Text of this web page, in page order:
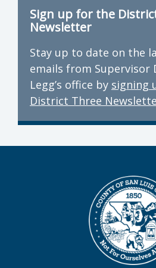
Sign up for the
Newsletter
Stay up to date on the
emails from Supervisor
Legg’s office by signing
District Three